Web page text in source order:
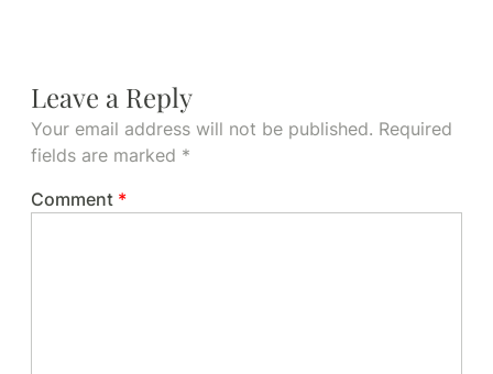
Leave a Reply
Your email address will not be published. Required
fields are marked *
Comment *